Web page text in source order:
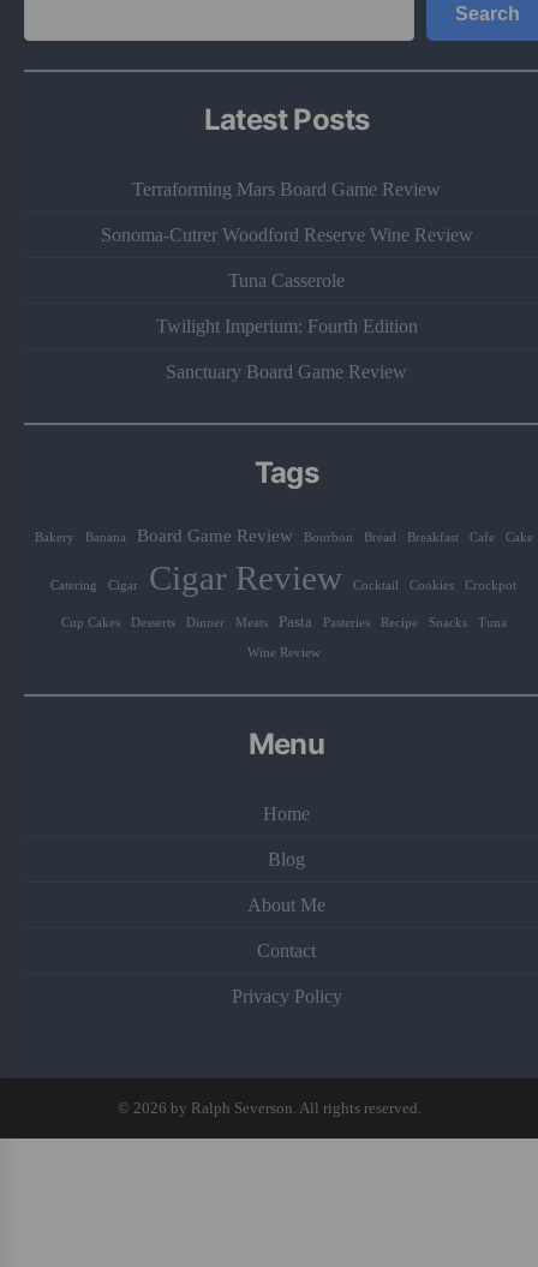
Search
Latest Posts
Terraforming Mars Board Game Review
Sonoma-Cutrer Woodford Reserve Wine Review
Tuna Casserole
Twilight Imperium: Fourth Edition
Sanctuary Board Game Review
Tags
Bakery Banana Board Game Review Bourbon Bread Breakfast Cafe Cake
Catering Cigar Cigar Review Cocktail Cookies Crockpot
Cup Cakes Desserts Dinner Meats Pasta Pasteries Recipe Snacks Tuna
Wine Review
Menu
Home
Blog
About Me
Contact
Privacy Policy
© 2026 by Ralph Severson. All rights reserved.